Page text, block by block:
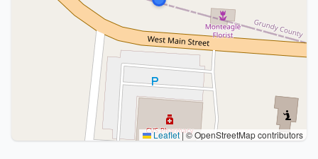
Leaflet |© OpenStreetMap contributors